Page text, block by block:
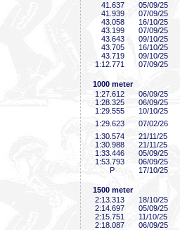
41 .637
05/09/25
41 .939
07/09/25
43 .058
16/10/25
43 .199
07/09/25
43 .643
09/10/25
43 .705
16/10/25
43 .719
09/10/25
1:12 .771 07/09/25
1000 meter
1:27 .612
06/09/25
1:28 .325
06/09/25
1:29 .555
10/10/25
1:29 .623
07/02/26
1:30 .574
21/11/25
1:30 .988
21/11/25
1:33 .446
05/09/25
1:53 .793
06/09/25
P
17/10/25
1500 meter
2:13 .313
18/10/25
2:14 .697
05/09/25
2:15 .751
11/10/25
2:18 .087
06/09/25